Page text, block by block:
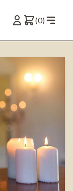
(0)